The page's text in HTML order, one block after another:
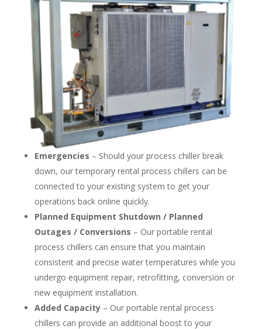
Emergencies – Should your process chiller break
down, our temporary rental process chillers can be
connected to your existing system to get your
operations back online quickly.
Planned Equipment Shutdown / Planned
Outages / Conversions – Our portable rental
process chillers can ensure that you maintain
consistent and precise water temperatures while you
undergo equipment repair, retrofitting, conversion or
new equipment installation.
Added Capacity– Our portable rental process
chillers can provide an additional boost to your